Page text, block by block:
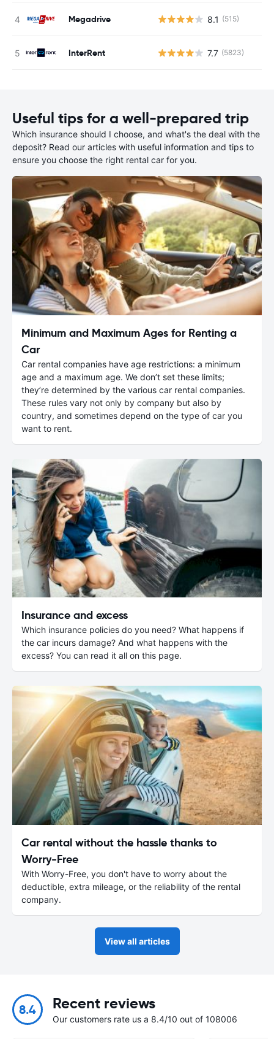
Megadrive 8.1 (515)
InterRent 7.7 (5823)
Useful tips for a well-prepared trip
Which insurance should I choose, and what's the deal with the
deposit? Read our articles with useful information and tips to
ensure you choose the right rental car for you.
Minimum and Maximum Ages for Renting a
Car
Car rental companies have age restrictions: a minimum
age and a maximum age. We don’t set these limits;
they’re determined by the various car rental companies.
These rules vary not only by company but also by
country, and sometimes depend on the type of car you
want to rent.
Insurance and excess
Which insurance policies do you need? What happens if
the car incurs damage? And what happens with the
excess? You can read it all on this page.
Car rental without the hassle thanks to
Worry-Free
With Worry-Free, you don't have to worry about the
deductible, extra mileage, or the reliability of the rental
company.
View all articles
8.4 Recent reviews
Our customers rate us a 8.4/10 out of 108006